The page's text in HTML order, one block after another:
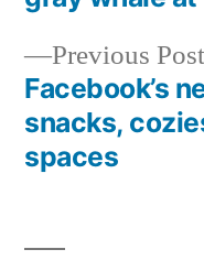
navigation
Previous Post
Facebook’s
snacks,
spaces